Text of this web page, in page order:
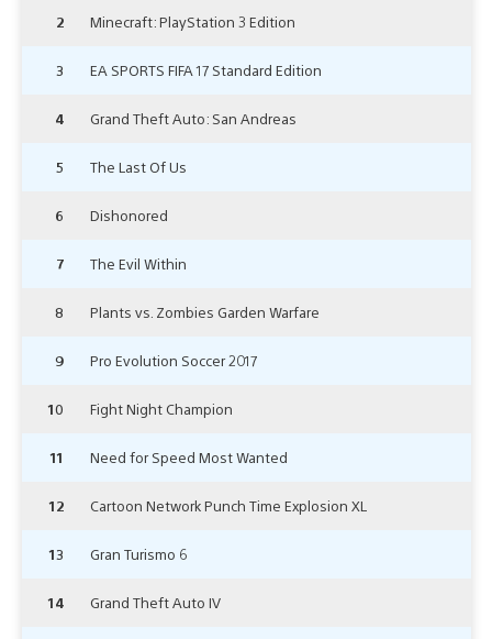
2 Minecraft: PlayStation 3 Edition
3 EA SPORTS FIFA 17 Standard Edition
4 Grand Theft Auto: San Andreas
5 The Last Of Us
6 Dishonored
7 The Evil Within
8 Plants vs. Zombies Garden Warfare
9 Pro Evolution Soccer 2017
10 Fight Night Champion
11 Need for Speed Most Wanted
12 Cartoon Network Punch Time Explosion XL
13 Gran Turismo 6
14 Grand Theft Auto IV